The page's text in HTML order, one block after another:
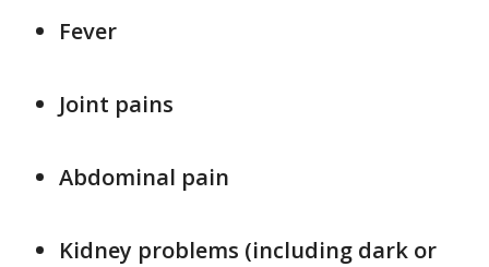
Fever
Joint pains
Abdominal pain
Kidney problems (including dark or